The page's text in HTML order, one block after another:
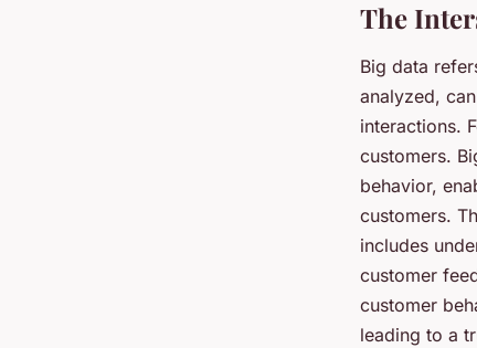
The
Big data
analyzed,
interactions.
customers.
behavior,
customers.
includes
customer
customer
leading to a